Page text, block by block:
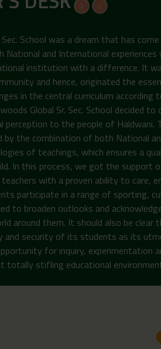
Sec. School was a dream that has
National and International
institution with a difference. It
and hence, originated the
in the central curriculum according
Global Sr. Sec. School decided to
perception to the people of Haldwani.
by the combination of both National
of teachings, which ensures a
In this process, we got the support
with a proven ability to care,
participate in a range of sporting,
to broaden outlooks and
around them. It should also be clear
and security of its students as its
for inquiry, experimentation
stifling educational